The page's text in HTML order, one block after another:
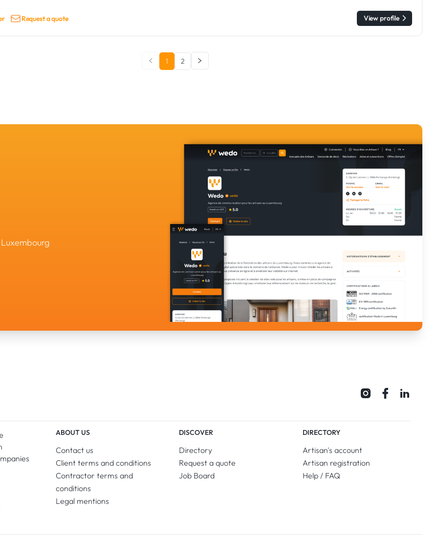
Request a quote View profile
1 2
ABOUT US
Contact us
Client terms and conditions
Contractor terms and
conditions
Legal mentions
DISCOVER
Directory
Request a quote
Job Board
DIRECTORY
Artisan's account
Artisan registration
Help / FAQ